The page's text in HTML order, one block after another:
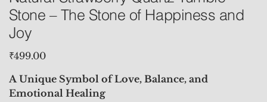
Stone – The Stone of Happiness and
Joy
Price
₹499.00
A Unique Symbol of Love, Balance, and
Emotional Healing